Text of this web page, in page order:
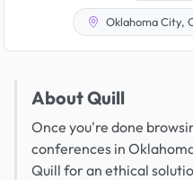
Oklahoma City,
About Quill
Once you're done
conferences in
Quill for an ethical